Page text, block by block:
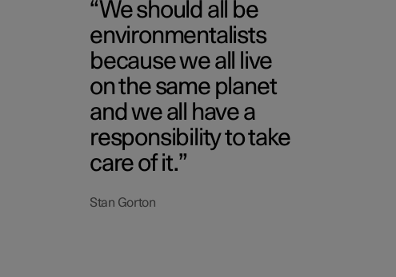
We should all be
environmentalists
because we all live
on the same planet
and we all have a
responsibility to take
care of it.
Stan Gorton